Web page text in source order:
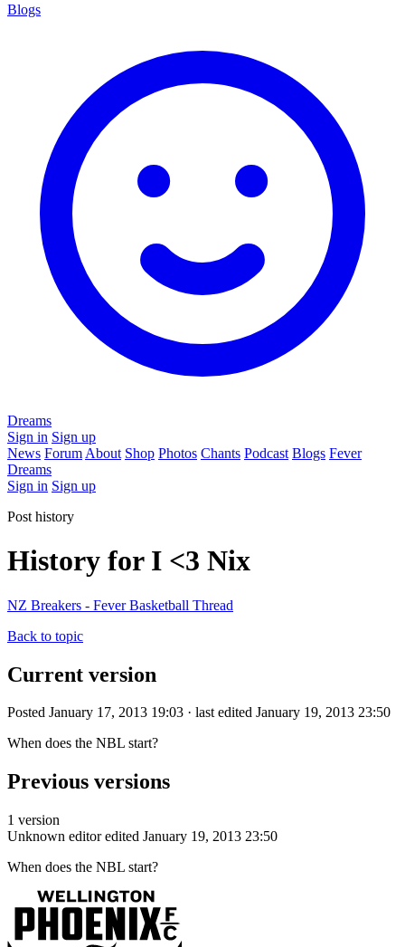
Blogs
Dreams
Sign in Sign up
News Forum About Shop Photos Chants Podcast Blogs Fever
Dreams
Sign in Sign up
Post history
History for I <3 Nix
NZ Breakers - Fever Basketball Thread
Back to topic
Current version
Posted January 17, 2013 19:03 · last edited January 19, 2013 23:50
When does the NBL start?
Previous versions
1 version
Unknown editor edited January 19, 2013 23:50
When does the NBL start?